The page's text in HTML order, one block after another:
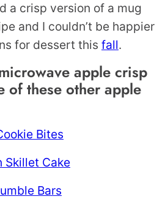
a crisp version of a mug
and I couldn’t be happier
for dessert this fall.
apple crisp
of these other apple
Bites
Skillet Cake
Bars